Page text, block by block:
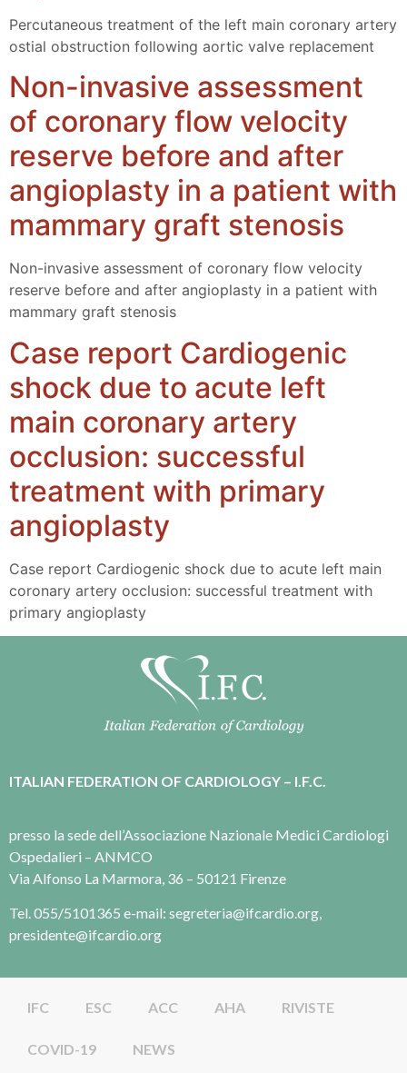
Percutaneous treatment of the left main coronary artery
ostial obstruction following aortic valve replacement
Non-invasive assessment
of coronary flow velocity
reserve before and after
angioplasty in a patient with
mammary graft stenosis
Non-invasive assessment of coronary flow velocity
reserve before and after angioplasty in a patient with
mammary graft stenosis
Case report Cardiogenic
shock due to acute left
main coronary artery
occlusion: successful
treatment with primary
angioplasty
Case report Cardiogenic shock due to acute left main
coronary artery occlusion: successful treatment with
primary angioplasty
ITALIAN FEDERATION OF CARDIOLOGY – I.F.C.
presso la sede dell’Associazione Nazionale Medici Cardiologi
Ospedalieri – ANMCO
Via Alfonso La Marmora, 36 – 50121 Firenze
Tel. 055/5101365 e-mail: segreteria@ifcardio.org,
presidente@ifcardio.org
IFC ESC ACC AHA RIVISTE
COVID-19 NEWS